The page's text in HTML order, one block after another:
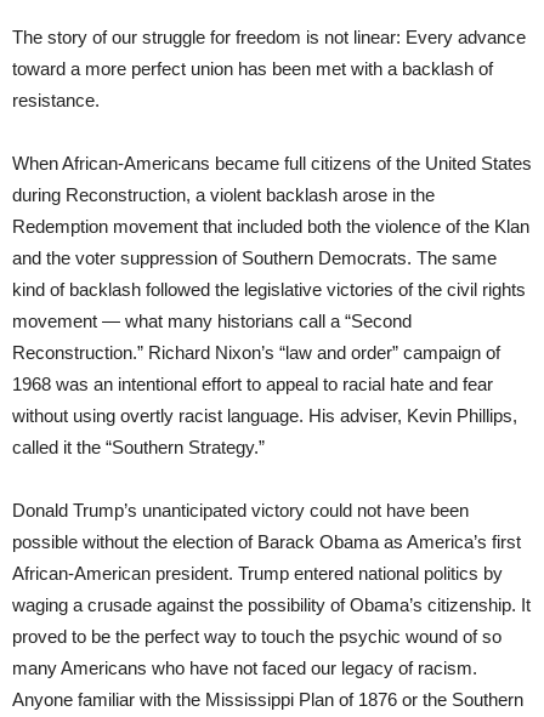
The story of our struggle for freedom is not linear: Every advance
toward a more perfect union has been met with a backlash of
resistance.
When African-Americans became full citizens of the United States
during Reconstruction, a violent backlash arose in the
Redemption movement that included both the violence of the Klan
and the voter suppression of Southern Democrats. The same
kind of backlash followed the legislative victories of the civil rights
movement — what many historians call a “Second
Reconstruction.” Richard Nixon’s “law and order” campaign of
1968 was an intentional effort to appeal to racial hate and fear
without using overtly racist language. His adviser, Kevin Phillips,
called it the “Southern Strategy.”
Donald Trump’s unanticipated victory could not have been
possible without the election of Barack Obama as America’s first
African-American president. Trump entered national politics by
waging a crusade against the possibility of Obama’s citizenship. It
proved to be the perfect way to touch the psychic wound of so
many Americans who have not faced our legacy of racism.
Anyone familiar with the Mississippi Plan of 1876 or the Southern